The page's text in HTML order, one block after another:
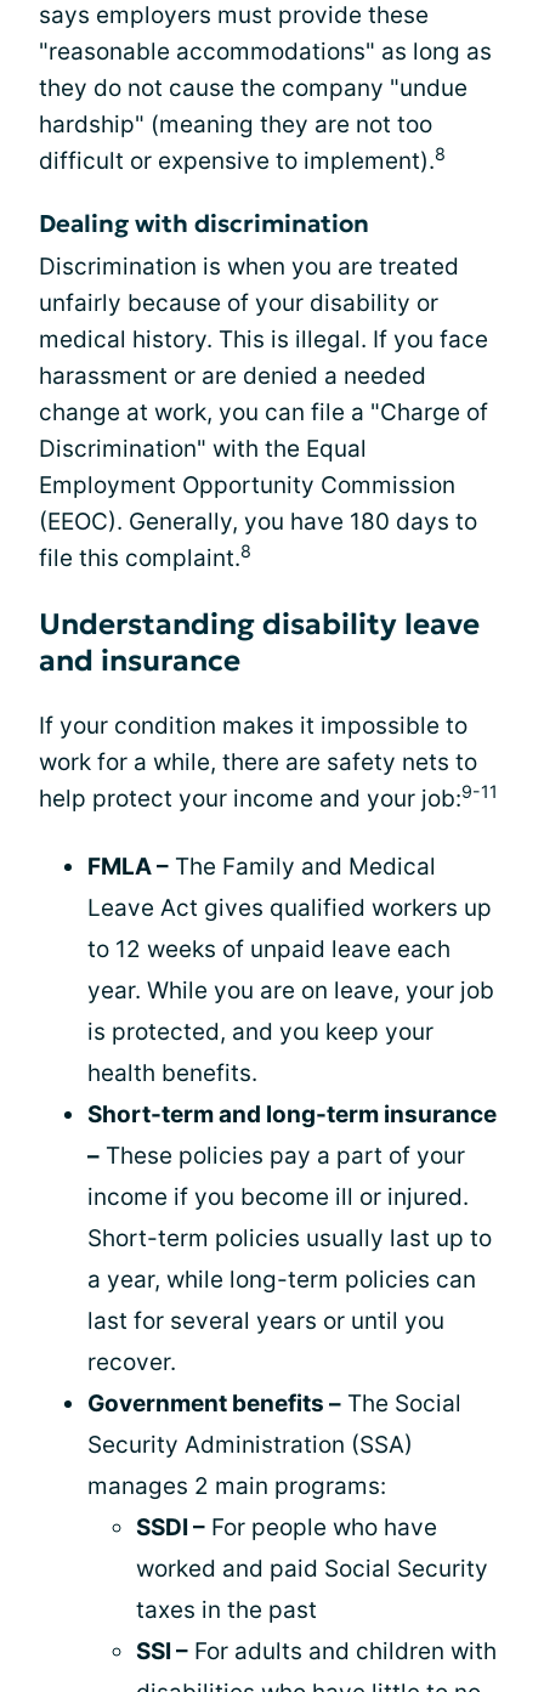
says employers must provide these
"reasonable accommodations" as long as
they do not cause the company "undue
hardship" (meaning they are not too
difficult or expensive to implement).8
Dealing with discrimination
Discrimination is when you are treated
unfairly because of your disability or
medical history. This is illegal. If you face
harassment or are denied a needed
change at work, you can file a "Charge of
Discrimination" with the Equal
Employment Opportunity Commission
(EEOC). Generally, you have 180 days to
file this complaint.8
Understanding disability leave
and insurance
If your condition makes it impossible to
work for a while, there are safety nets to
help protect your income and your job:9-11
FMLA – The Family and Medical
Leave Act gives qualified workers up
to 12 weeks of unpaid leave each
year. While you are on leave, your job
is protected, and you keep your
health benefits.
Short-term and long-term insurance
– These policies pay a part of your
income if you become ill or injured.
Short-term policies usually last up to
a year, while long-term policies can
last for several years or until you
recover.
Government benefits – The Social
Security Administration (SSA)
manages 2 main programs:
SSDI – For people who have
worked and paid Social Security
taxes in the past
SSI – For adults and children with